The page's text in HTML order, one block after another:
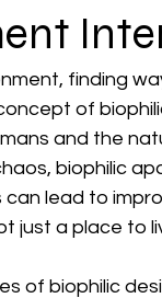
finding
of
and the
biophilic
lead to
just a place to
of biophilic